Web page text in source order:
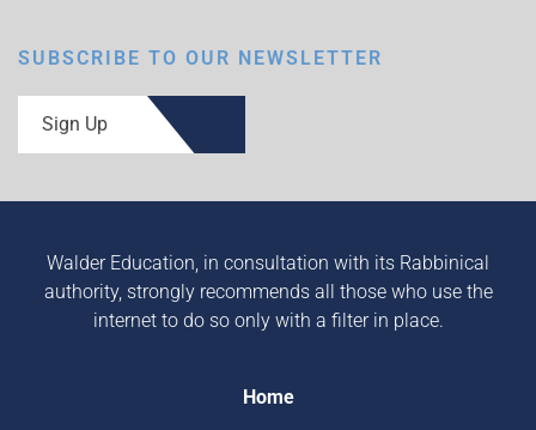
SUBSCRIBE TO OUR NEWSLETTER
Sign Up
Walder Education, in consultation with its Rabbinical
authority, strongly recommends all those who use the
internet to do so only with a filter in place.
Home